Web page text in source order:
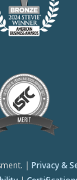
|Privacy &